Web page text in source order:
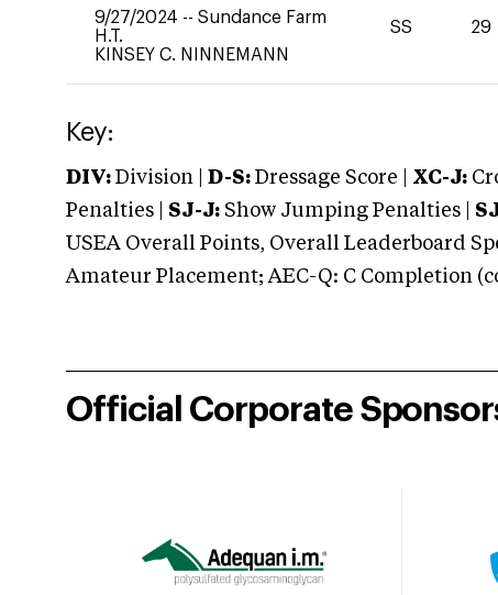
9/27/2024 -- Sundance Farm
H.T.
KINSEY C. NINNEMANN
SS 29
Key:
DIV: Division | D-S: Dressage Score | XC-J:
Penalties | SJ-J: Show Jumping Penalties |
USEA Overall Points, Overall Leaderboard
Amateur Placement; AEC-Q: C Completion
Official Corporate